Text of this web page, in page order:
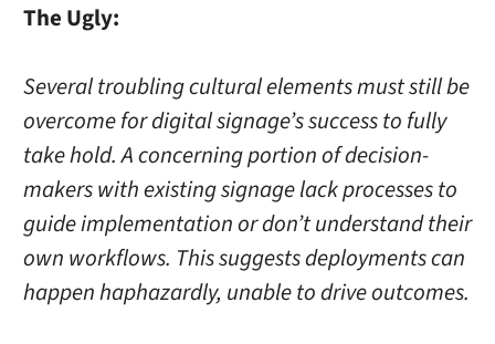
The Ugly:
Several troubling cultural elements must still be
overcome for digital signage’s success to fully
take hold. A concerning portion of decision-
makers with existing signage lack processes to
guide implementation or don’t understand their
own workflows. This suggests deployments can
happen haphazardly, unable to drive outcomes.